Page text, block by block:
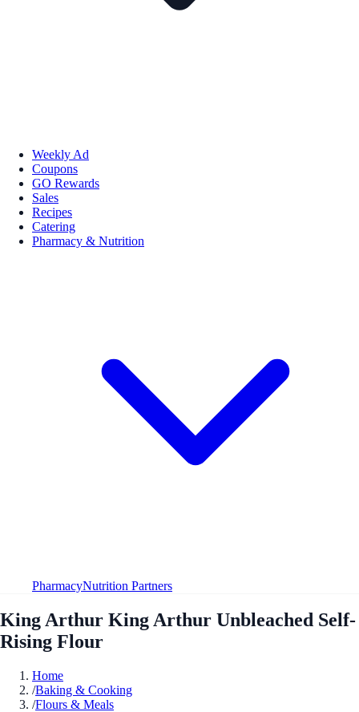
Weekly Ad
Coupons
GO Rewards
Sales
Recipes
Catering
Pharmacy & Nutrition
PharmacyNutrition Partners
King Arthur King Arthur Unbleached Self-
Rising Flour
Home
/Baking & Cooking
/Flours & Meals